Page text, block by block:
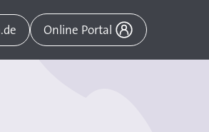
Online Portal